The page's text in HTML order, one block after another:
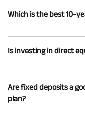
Which is the best 10-
Is investing in direct
Are fixed deposits a
plan?